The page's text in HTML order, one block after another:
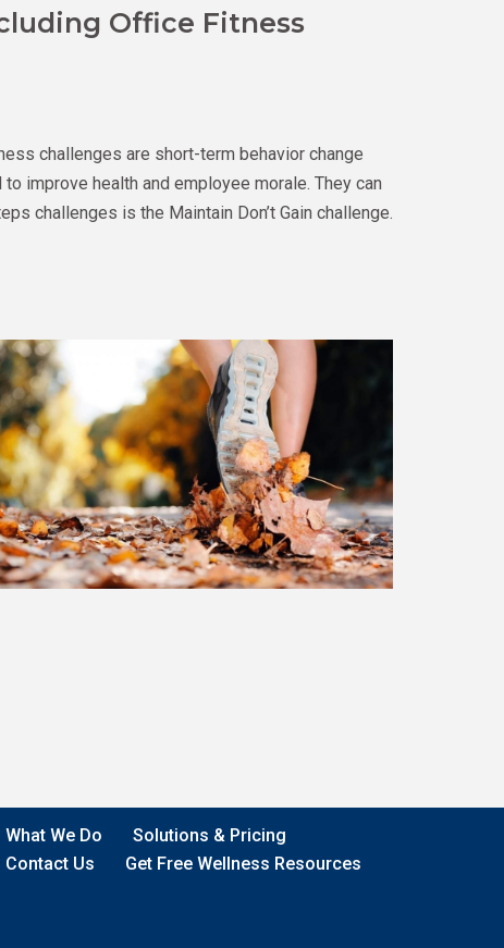
Office Fitness
challenges are short-term behavior change
improve health and employee morale. They can
challenges is the Maintain Don’t Gain challenge.
What We Do
Solutions & Pricing
Contact Us
Get Free Wellness Resources